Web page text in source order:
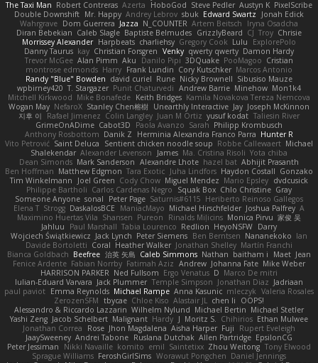
The Taxi Man Robert Contreras Azerta HoboGod Steve Pedler Austyn K PixelScribe
Double Downshift Mr. Happy Andrey Lebrov sbuk Edward Swartz
Jonah Edick
Wahrgrave Dom Guerrera Jazza N_COUNTER Artem Beitsch
Iryna Osadcha
Diran Bebekian Caleb Slagle Baptiste Belmudes GrizzlyBeard CJ Troy Chrisie
Morrissey Alexander Harpbeats charliehsy Gregory Cook Lulu
ExplorePolo
Danny Taurus kay Christian Forsgren Venky qwerty qwerty Damon Hardy
Trevor McGee Alan Pimm Aku Danilo Pipi 3DQuake PooMagoo Cristian
montrose edmonds Harry Frank Lundin Cory Kutschker Marcos Antonio
Randy "Blue" Bowden david curiel Rune Nicky Brownell Sibusiso Mauze
wpbirney420 T. Stargazer Punit Chaturvedi Andrew Barrie Minehow Mon1k4
Mitchell Kirkwood Mike Bonafede Keith Bridges Kamila Novakova Tereza Nemcova
Wogan May NefaroX Stanley Chen榕樹 Unearthly Interactive Jay Joseph McKinnon
지후 이
Rafael Jimenez Colin Langley Juan M Ortiz yusuf kodat Taliesin River
GrimeOnADime Cabot3D Paola Avanzo Sarah Philipp Krombusch
Anthony Rosbottom Danik Z Herminia Alexandra Franco Parra Hunter R
Vito Petrović Saint Deluca Sentient chicken noodle soup Robbe Callewaert Michael
Shalekendar Alexander Levenson James Ma. Cristina Risoli Yota chiba
Dean Simonds Mark Sanderson Alexandre Lhote hazel bat Abhijit Prasanth
Ben Hoffman Matthew Edgmon Tara Exotic Juha Lindfors Haydon Costall Gonzako
Tim Winkelmann
Joel Green Cody Chow Miguel Mendez Mario Epsley dvdcusick
Philippe Bartholi Carlos Cardenas Negro Squak Box Chlo Christine Gray
Someone Anyone sonal Peter Page Saturnis#6115 Heriberto Reinoso Gallegos
Elena T Strogg DaskalosBCE ManiacMayo Michael Hirschfelder Joshua Palfrey A
Maximino Huertas Vila Shansen Pureon Rinalds Miļicins Monica Pirvu 家俊 吴
Jahluu
Paul Marshall Tabia Lourenco Redlion HeyoNSFW Darry
Wojciech Świątkiewicz Jack Lynch Peter Siemens Ben Berntsen Nananekoko Ian
Davide Bortoletti Coral Heather Walker Jonathan Shelley Martín Franchi
Bianca Goldbach Beefree 治英 矢島 Caleb Simmons Nathan baitham i Maet Jean
Fenice Ardente Fabian Norrby Fatimah Aziz Andrew Johanna Fate Mike Weber
HARRISON PARKER Ned Fullsom Ergo Venatus D Marco De mitri
Iulian-Eduard Varvara Jack Plummer Temple Simpson Jonathan Diaz Jadriaan
paul paviot Emma Reynolds Michael Rampe Anna Kasunic mleczyk Valeria Rosales
ZerozenSFM tbycae Chloe Kiso Alastair JL chen li
OOPS!
Alessandro & Riccardo Lazzarin Wilhelm Nylund Michael Bertin Michael Stetler
Yashi Zeng Jacob Schelbert Malignant Hardy J Moritz S. Chihirios Ethan Mulwee
Jonathan Correa
Rose Jhon Magdalena Aisha Harper Fuji
Rupert Eveleigh
JaaySweeney Andrei Tabone Ruslana Dutchak Allen Partridge EpsilonCG
Peter Jessiman
Nikki Navaille komito emil Saintetixx Zhou Weitong Tony Elwood
Sprague Williams FeroshGirlSims Worawut Pongchen Daniel Jennings